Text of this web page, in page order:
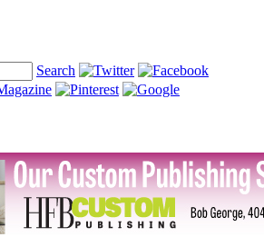
Search